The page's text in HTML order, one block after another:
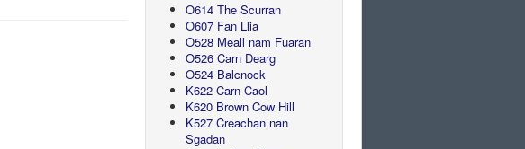
O614 The Scurran
O607 Fan Llia
O528 Meall nam Fuaran
O526 Carn Dearg
O524 Balcnock
K622 Carn Caol
K620 Brown Cow Hill
K527 Creachan nan
Sgadan